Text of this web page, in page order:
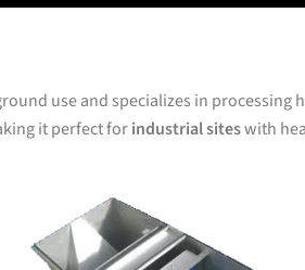
use and specializes in processing
it perfect forindustrial siteswith